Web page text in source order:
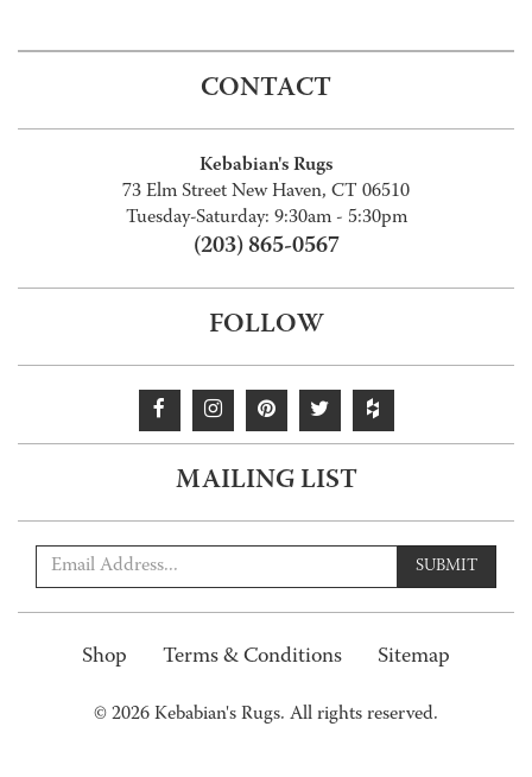
CONTACT
Kebabian's Rugs
73 Elm Street New Haven, CT 06510
Tuesday-Saturday: 9:30am - 5:30pm
(203) 865-0567
FOLLOW
MAILING LIST
SUBMIT
Shop Terms & Conditions Sitemap
© 2026 Kebabian's Rugs. All rights reserved.